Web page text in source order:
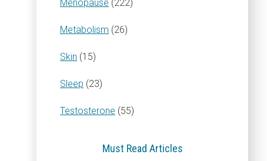
Menopause (222)
Metabolism (26)
Skin (15)
Sleep (23)
Testosterone (55)
Must Read Articles